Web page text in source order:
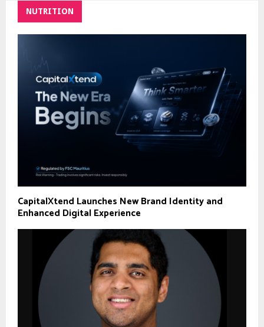
NUTRITION
CapitalXtend Launches New Brand Identity and
Enhanced Digital Experience